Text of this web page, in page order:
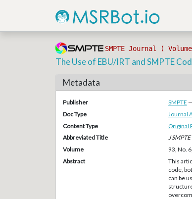
SMPTE Journal (
The Use of EBU/IRT and SMPTE
Metadata
Publisher SMPTE
Doc Type
Journal
Content Type
Original
Abbreviated Title
J SMPTE
Volume
93, No.
Abstract
This
code,
can be